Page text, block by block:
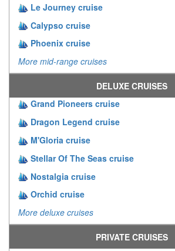
Le Journey cruise
Calypso cruise
Phoenix cruise
More mid-range cruises
DELUXE CRUISES
Grand Pioneers cruise
Dragon Legend cruise
M'Gloria cruise
Stellar Of The Seas cruise
Nostalgia cruise
Orchid cruise
More deluxe cruises
PRIVATE CRUISES